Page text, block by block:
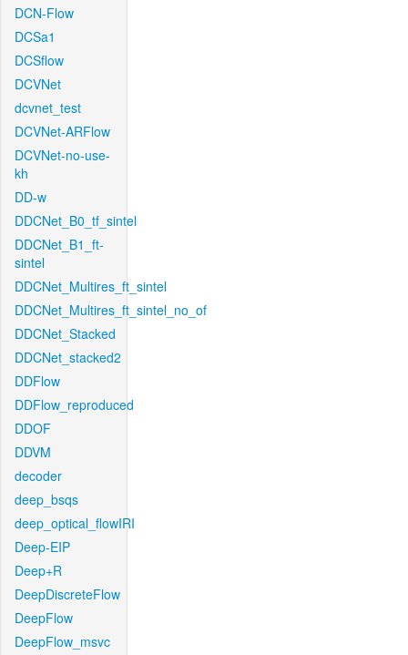
DCN-Flow
DCSa1
DCSflow
DCVNet
dcvnet_test
DCVNet-ARFlow
DCVNet-no-use-
kh
DD-w
DDCNet_B0_tf_sintel
DDCNet_B1_ft-
sintel
DDCNet_Multires_ft_sintel
DDCNet_Multires_ft_sintel_no_of
DDCNet_Stacked
DDCNet_stacked2
DDFlow
DDFlow_reproduced
DDOF
DDVM
decoder
deep_bsqs
deep_optical_flowIRI
Deep-EIP
Deep+R
DeepDiscreteFlow
DeepFlow
DeepFlow_msvc